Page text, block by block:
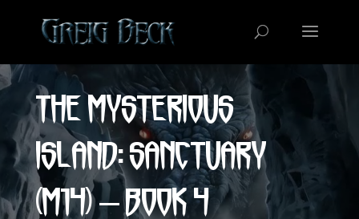
Video
Player
The Mysterious
Island: Sanctuary
(M14) – Book 4